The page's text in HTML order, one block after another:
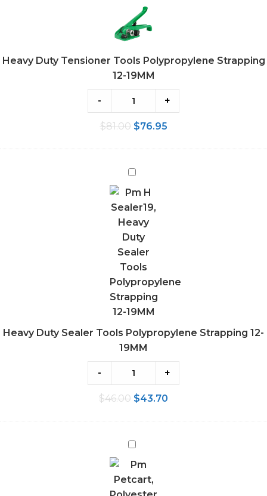
Tensioner
Tools
Strapping
12-
19MM
Heavy Duty Tensioner Tools Polypropylene Strapping
12-19MM
- +
$81.00 $76.95
Heavy
Duty
Sealer
Polypropylene
Strapping
12-
Heavy Duty Sealer Tools Polypropylene Strapping 12-
19MM
- +
$46.00 $43.70
Polyester
Strap
Trolley
Strapping